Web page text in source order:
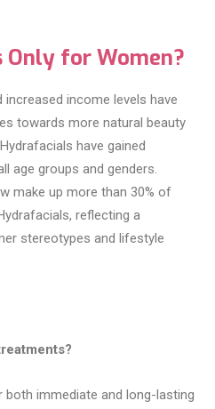
for Women?
income levels have
towards more natural beauty
have gained
age groups and genders.
make up more than 30% of
reflecting a
stereotypes and lifestyle
immediate and long-lasting